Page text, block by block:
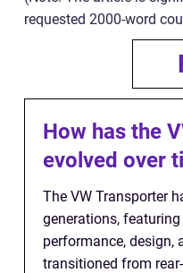
requested 2000-word
How has the
evolved over
The VW Transporter
generations,
performance, design,
transitioned from